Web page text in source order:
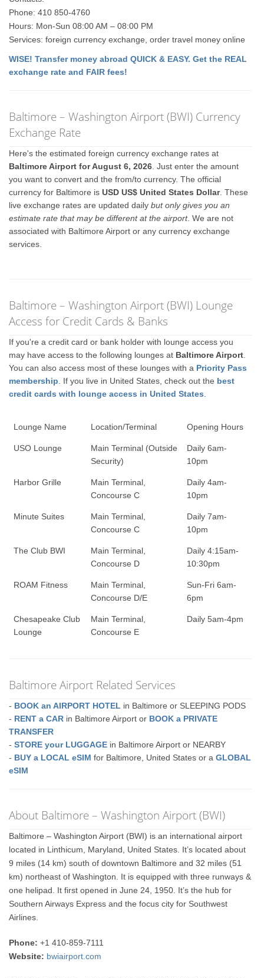
Phone: 410 850-4760
Hours: Mon-Sun 08:00 AM – 08:00 PM
Services: foreign currency exchange, order travel money online
WISE! Transfer money abroad QUICK & EASY. Get the REAL
exchange rate and FAIR fees!
Baltimore – Washington Airport (BWI) Currency
Exchange Rate
Here's the estimated foreign currency exchange rates at
Baltimore Airport for August 6, 2026 . Just enter the amount
you want to convert and the from/to currency. The official
currency for Baltimore isUSD US$ United States Dollar. These
live exchange rates are updated dailybut only gives you an
estimate rate that may be different at the airport. We are not
associated with Baltimore Airport or any currency exchange
services.
Baltimore – Washington Airport (BWI) Lounge
Access for Credit Cards & Banks
If you're a credit card or bank holder with lounge access you
may have access to the following lounges at Baltimore Airport
You can also access most of these lounges with a Priority Pass
membership . If you live in United States, check out the best
credit cards with lounge access in United States
Lounge Name Location/Terminal Opening Hours
USO Lounge
Main Terminal (Outside
Security)
Daily 6am-
10pm
Harbor Grille
Main Terminal,
Concourse C
Daily 4am-
10pm
Minute Suites
Main Terminal,
Concourse C
Daily 7am-
10pm
The Club BWI
Main Terminal,
Concourse D
Daily 4:15am-
10:30pm
ROAM Fitness
Main Terminal,
Concourse D/E
Sun-Fri 6am-
6pm
Chesapeake Club
Lounge
Main Terminal,
Concourse E
Daily 5am-4pm
Baltimore Airport Related Services
- BOOK an AIRPORT HOTEL in Baltimore or SLEEPING PODS
- RENT a CAR in Baltimore Airport or BOOK a PRIVATE
TRANSFER
-STORE your LUGGAGE in Baltimore Airport or NEARBY
- BUY a LOCAL eSIM for Baltimore, United States or aGLOBAL
eSIM
About Baltimore – Washington Airport (BWI)
Baltimore – Washington Airport (BWI) is an international airport
located in Linthicum, Maryland, United States. It’s located about
9 miles (14 km) south of downtown Baltimore and 32 miles (51
km) northeast of Washington. It is equipped with three runways &
one helipad. It first opened in June 24, 1950. It’s the hub for
Southern Airways Express and the focus city for Southwest
Airlines.
Phone: +1 410-859-7111
Website: bwiairport.com